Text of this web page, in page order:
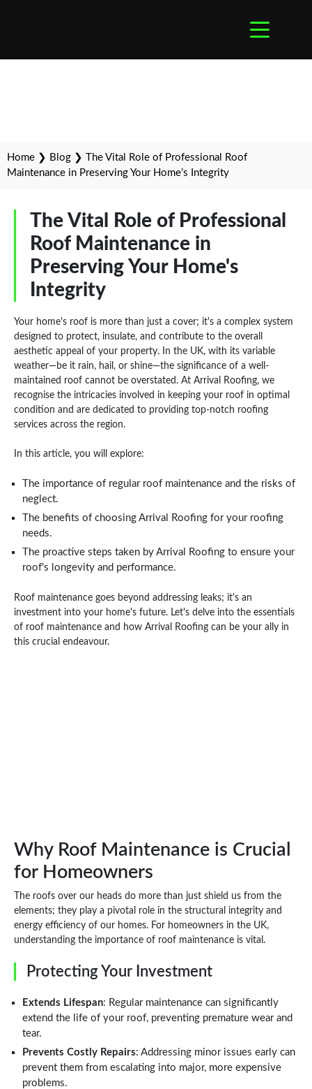
Home ❯ Blog ❯
The Vital Role of Professional Roof
Maintenance in Preserving Your Home’s Integrity
The Vital Role of Professional
Roof Maintenance in
Preserving Your Home's
Integrity
Your home's roof is more than just a cover; it's a complex system
designed to protect, insulate, and contribute to the overall
aesthetic appeal of your property. In the UK, with its variable
weather—be it rain, hail, or shine—the significance of a well-
maintained roof cannot be overstated. At Arrival Roofing, we
recognise the intricacies involved in keeping your roof in optimal
condition and are dedicated to providing top-notch roofing
services across the region.
In this article, you will explore:
The importance of regular roof maintenance and the risks of
neglect.
The benefits of choosing Arrival Roofing for your roofing
needs.
The proactive steps taken by Arrival Roofing to ensure your
roof's longevity and performance.
Roof maintenance goes beyond addressing leaks; it's an
investment into your home's future. Let's delve into the essentials
of roof maintenance and how Arrival Roofing can be your ally in
this crucial endeavour.
Why Roof Maintenance is Crucial
for Homeowners
The roofs over our heads do more than just shield us from the
elements; they play a pivotal role in the structural integrity and
energy efficiency of our homes. For homeowners in the UK,
understanding the importance of roof maintenance is vital.
Protecting Your Investment
Extends Lifespan: Regular maintenance can significantly
extend the life of your roof, preventing premature wear and
tear.
Prevents Costly Repairs: Addressing minor issues early can
prevent them from escalating into major, more expensive
problems.